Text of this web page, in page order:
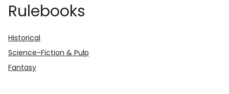
Rulebooks
Historical
Science-Fiction & Pulp
Fantasy